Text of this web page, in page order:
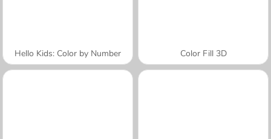
Hello Kids: Color by Number Color Fill 3D